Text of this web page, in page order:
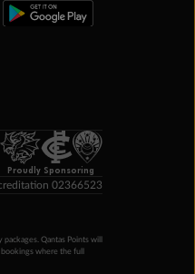
Proudly Sponsoring
02366523
Qantas Points will
where the full